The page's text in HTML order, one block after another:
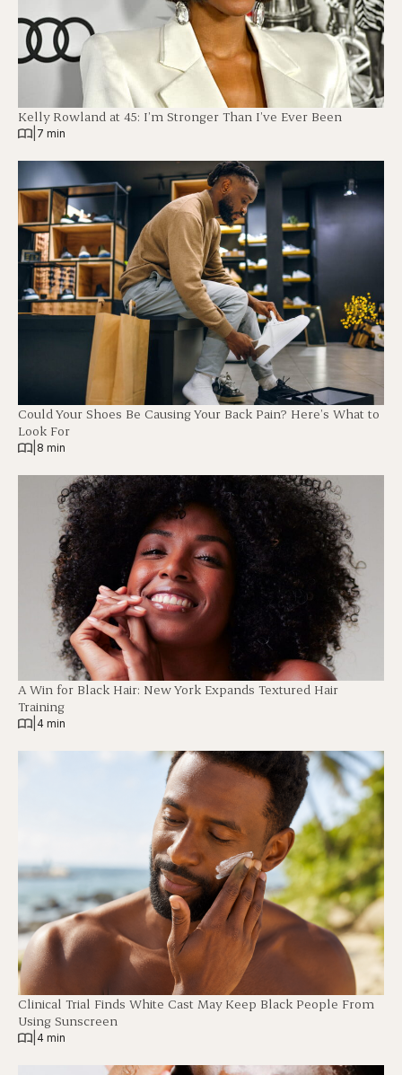
Kelly Rowland at 45: I’m Stronger Than I’ve Ever Been
7 min
Could Your Shoes Be Causing Your Back Pain? Here’s What to
Look For
8 min
A Win for Black Hair: New York Expands Textured Hair
Training
4 min
Clinical Trial Finds White Cast May Keep Black People From
Using Sunscreen
4 min